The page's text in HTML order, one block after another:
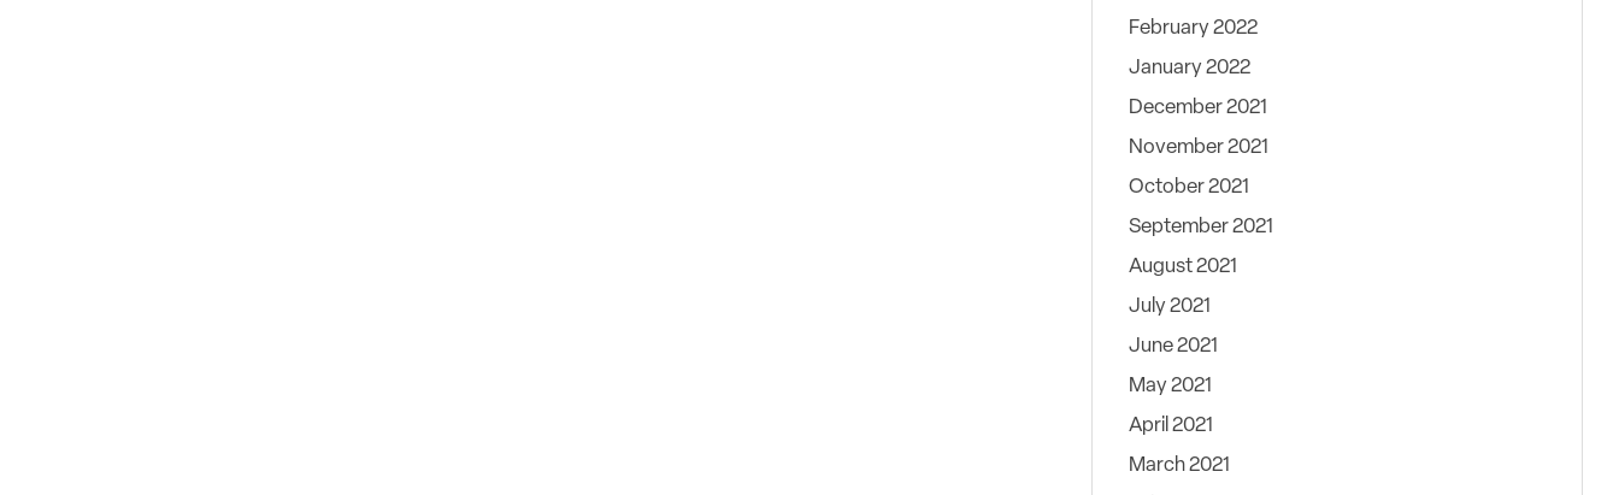
February 2022
January 2022
December 2021
November 2021
October 2021
September 2021
August 2021
July 2021
June 2021
May 2021
April 2021
March 2021